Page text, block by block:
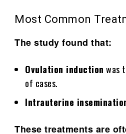
Most Common
The study found that:
Ovulation induction was
of cases.
Intrauterine
These treatments are